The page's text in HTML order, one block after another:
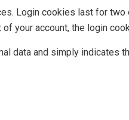
Login cookies last for two
your account, the login
data and simply indicates